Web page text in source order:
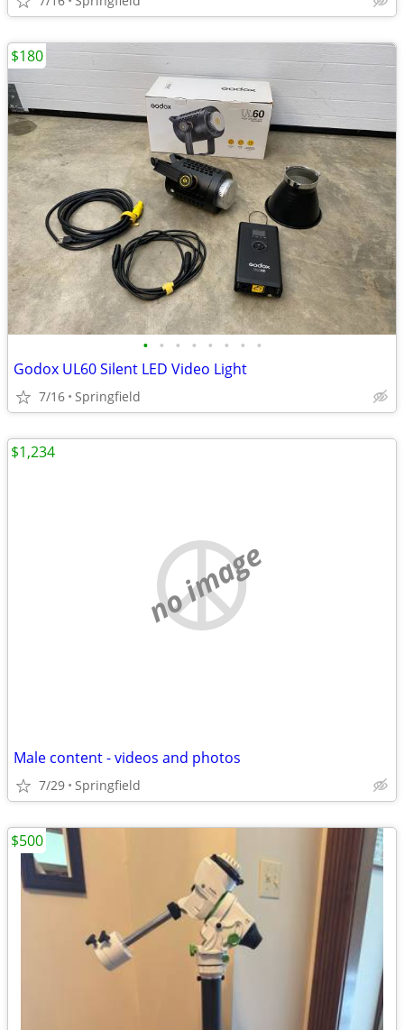
• • • • • • • •
Godox UL60 Silent LED Video Light
7/16 Springfield
$180
no image
Male content - videos and photos
7/29 Springfield
$1,234
$500